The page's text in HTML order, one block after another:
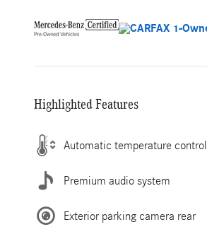
Highlighted Features
Automatic temperature control
Premium audio system
Exterior parking camera rear